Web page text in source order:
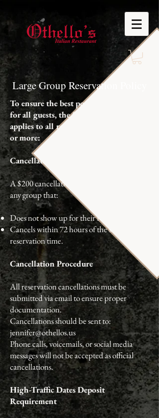
Large Group Reservation Policy
To ensure the best possible experience
for all guests, the following policy
applies to all reservations of 15 guests
or more:
Cancellation & No-Show Policy
A $200 cancellation fee will be charged for
any group that:
Does not show up for their reservation, or
Cancels within 72 hours of the scheduled
reservation time.
Cancellation Procedure
All reservation cancellations must be
submitted via email to ensure proper
documentation.
Cancellations should be sent to:
jennifer@othellos.us
Phone calls, voicemails, or social media
messages will not be accepted as official
cancellations.
High-Traffic Dates Deposit
Requirement